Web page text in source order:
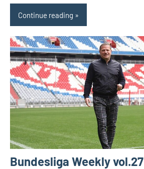
Continue reading
Bundesliga Weekly vol.27